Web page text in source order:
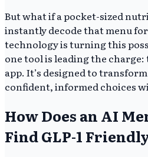
But what if a pocket-sized
instantly decode that menu
technology is turning this
one tool is leading the charge:
app. It’s designed to
confident, informed choices
How Does an AI
Find GLP-1